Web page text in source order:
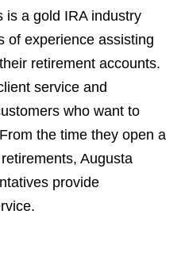
is a gold IRA industry
of experience assisting
retirement accounts.
service and
who want to
the time they open a
Augusta
provide